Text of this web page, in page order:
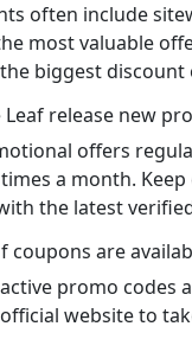
often include
most valuable
biggest discount
release new
offers
a month.
the latest
coupons are
promo codes
website to